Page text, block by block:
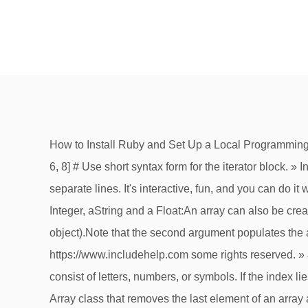
How to Install Ruby and Set Up a Local Programming Environment on Ubuntu 16.04 3. Add each array element to the lines of a file in ruby. » C++ » C++ STL evens = [2, 4, 6, 8] # Use short syntax form for the iterator block. » Internship Solved programs: » Web programming/HTML puts "VALUE "+ String(value) # Print all Array elements on separate lines. It's interactive, fun, and you can do it with your friends. Submitted by Hrithik Chandra Prasad, on August 16, 2019. Forexample, the array below contains an Integer, aString and a Float:An array can also be created by explicitly calling ::new with zero, one (the initial sizeof the Array) or two arguments (the initial sizeand a default object).Note that the second argument populates the array with references to thesame object. Ruby Loops. & ans. Class : String - Ruby 3.0.0 . » DOS » Puzzles © https://www.includehelp.com some rights reserved. » Java The first line prints the first element from the array. A string is a sequence of one or more characters that may consist of letters, numbers, or symbols. If the index lies outside the array elements, the method returns the default value, 'undefined' in our case. pop is a method in the Array class that removes the last element of an array and returns it. arrays can contain any datatype, including numbers, strings, and other Ruby objects. . One equals sign = in Ruby means “assignment”, make sure to use == when you want to find out if two things are the same. » Java » C » PHP One way is with the newclass method − You can set the size of an array at the time of creating array − The array namesnow has a size or length of 20 elements. » Node.js But when you want to check for the opposite “not true” (false) there is two things you can do. Returns a new array. Here we use an Array initialization statement to create a 2D array in one line. & ans. » SEO » Subscribe through email. » Facebook » PHP Here we use a short syntax form to write an iterator on one line. » Linux » Cloud Computing If passed two Integer objects, returns a substring starting at the offset given by the first, and a length given by the second. » Linux We assume that you know the basics of any computer programming language. Published on July 24, 2017; Introduction. » CS Basics Are you a blogger? © https://www.includehelp.com some rights reserved. » About us Interview que. Printing an array: Here, we are going to learn how to print an array in Ruby programming language? The print function is one among the many functions which come along with the Ruby IO suite of functions. How to populate an array one value at a time by taking input from user in Java? » Kotlin » C#.Net Active 3 years, 7 months ago. puts lts.fetch(8, 'undefined') The third form of the fetch method returns the element with the given index. » Java By Brian Hogan. Interview que. You can type ten print statement, but it is easier to use a loop. Is there an easy way for Ruby to print in one line, then for the next print, it prints to the same line from the